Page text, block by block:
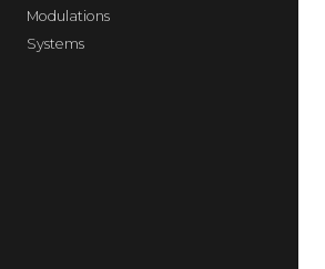
Modulations
Systems